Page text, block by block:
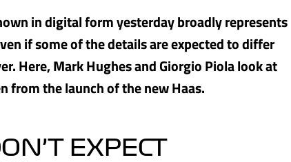
in digital form yesterday broadly represents
if some of the details are expected to differ
Here, Mark Hughes and Giorgio Piola look at
from the launch of the new Haas.
EXPECT